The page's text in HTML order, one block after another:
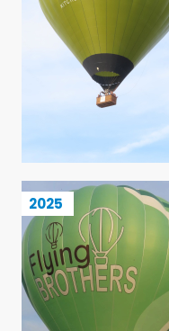
2025
Flying Brothers (BB34Z)
6 / 113